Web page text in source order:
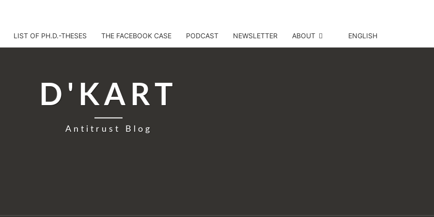
LIST OF PH.D.-THESES THE FACEBOOK CASE PODCAST NEWSLETTER ABOUT ENGLISH
D'KART
Antitrust Blog